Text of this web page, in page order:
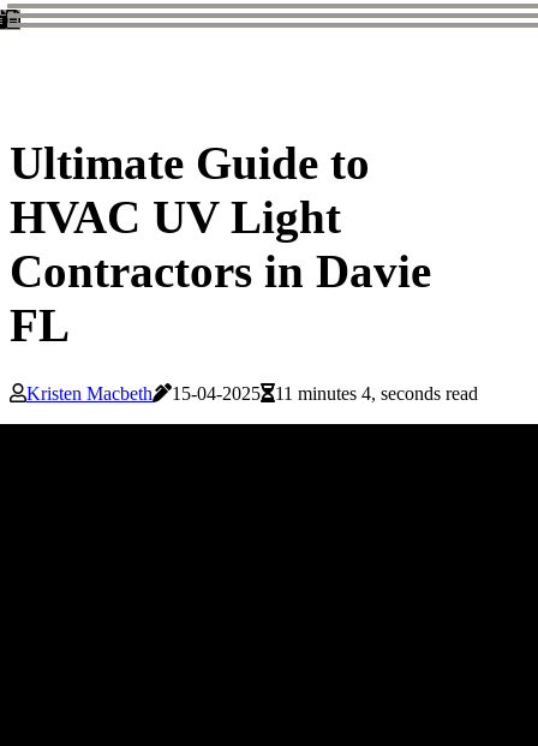
Ultimate Guide to
HVAC UV Light
Contractors in Davie
FL
Kristen Macbeth 15-04-2025 11 minutes 4, seconds read